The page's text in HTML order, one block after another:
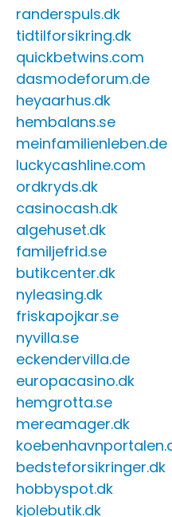
randerspuls.dk
tidtilforsikring.dk
quickbetwins.com
dasmodeforum.de
heyaarhus.dk
hembalans.se
meinfamilienleben.de
luckycashline.com
ordkryds.dk
casinocash.dk
algehuset.dk
familjefrid.se
butikcenter.dk
nyleasing.dk
friskapojkar.se
nyvilla.se
eckendervilla.de
europacasino.dk
hemgrotta.se
mereamager.dk
bedsteforsikringer.dk
hobbyspot.dk
kjolebutik.dk